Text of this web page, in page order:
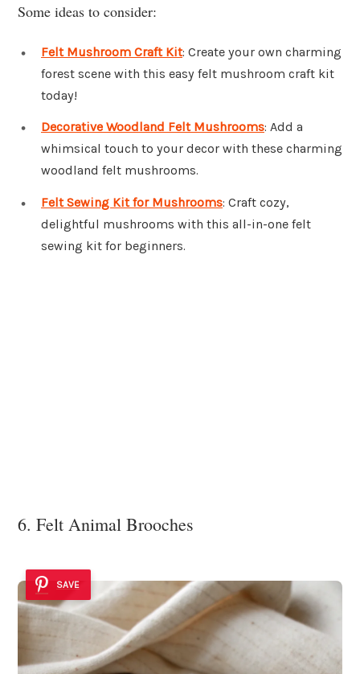
Some ideas to consider:
Felt Mushroom Craft Kit: Create your own charming
forest scene with this easy felt mushroom craft kit
today!
Decorative Woodland Felt Mushrooms: Add a
whimsical touch to your decor with these charming
woodland felt mushrooms.
Felt Sewing Kit for Mushrooms: Craft cozy,
delightful mushrooms with this all-in-one felt
sewing kit for beginners.
6. Felt Animal Brooches
SAVE